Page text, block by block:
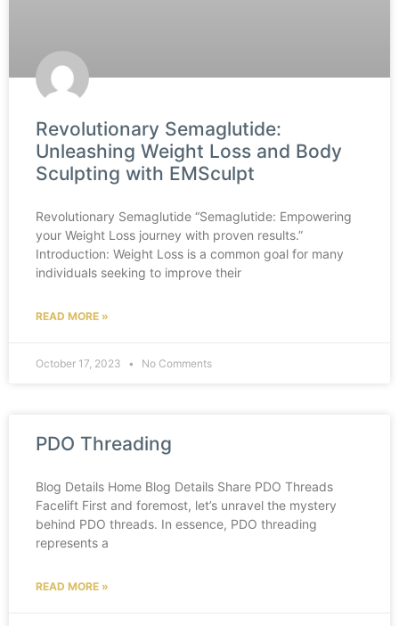
Revolutionary Semaglutide:
Unleashing Weight Loss and Body
Sculpting with EMSculpt
Revolutionary Semaglutide “Semaglutide: Empowering
your Weight Loss journey with proven results.”
Introduction: Weight Loss is a common goal for many
individuals seeking to improve their
READ MORE »
October 17, 2023 No Comments
PDO Threading
Blog Details Home Blog Details Share PDO Threads
Facelift First and foremost, let’s unravel the mystery
behind PDO threads. In essence, PDO threading
represents a
READ MORE »